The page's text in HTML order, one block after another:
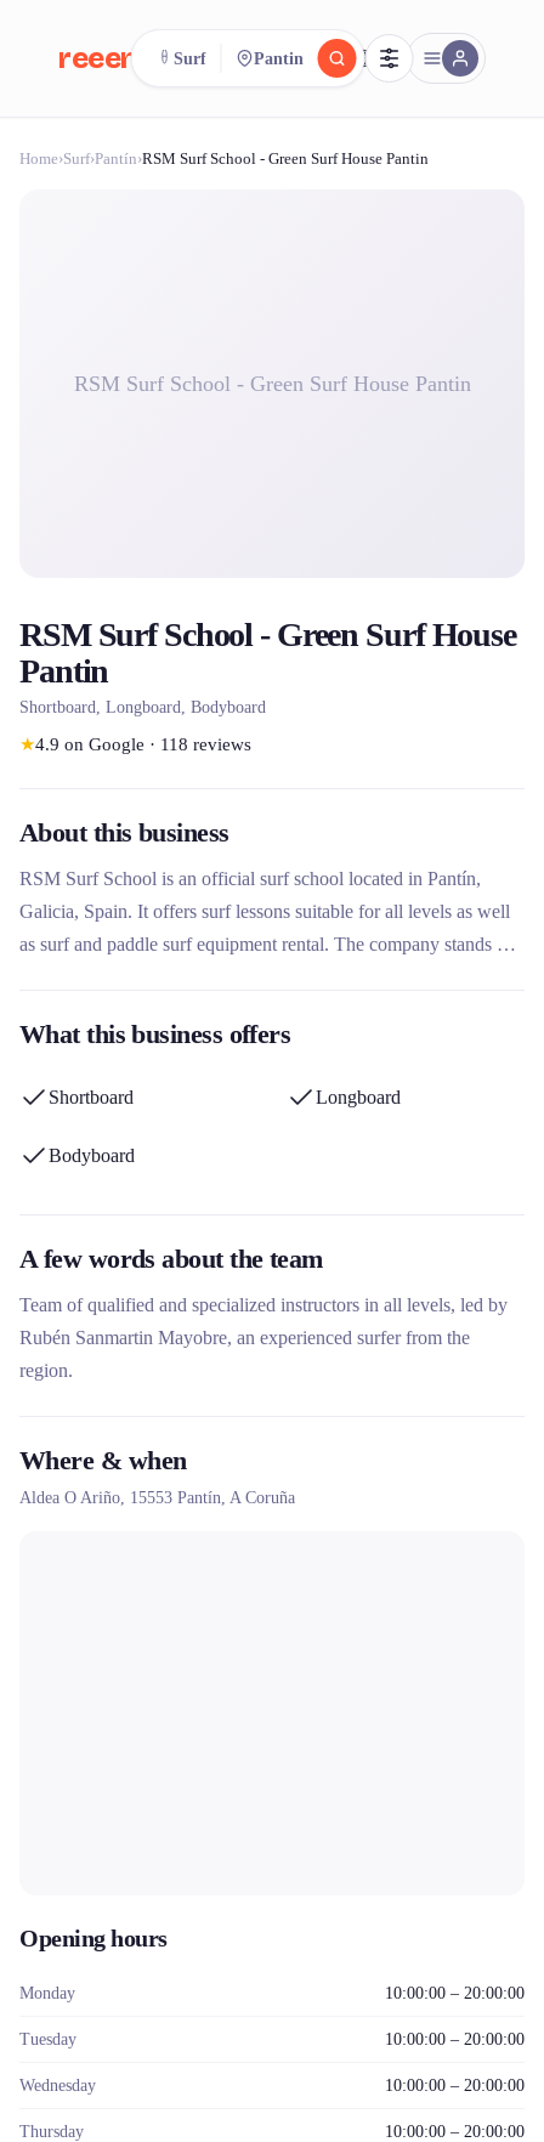
reeent! FR
Search.Compare.reeent!
Surf Pantin
Home›Surf›Pantín›RSM Surf School - Green Surf House Pantin
RSM Surf School - Green Surf House Pantin
RSM Surf School - Green Surf House
Pantin
Shortboard, Longboard, Bodyboard
★4.9 on Google · 118 reviews
About this business
RSM Surf School is an official surf school located in Pantín,
Galicia, Spain. It offers surf lessons suitable for all levels as well
as surf and paddle surf equipment rental. The company stands out
What this business offers
Shortboard Longboard
Bodyboard
A few words about the team
Team of qualified and specialized instructors in all levels, led by
Rubén Sanmartin Mayobre, an experienced surfer from the
region.
Where & when
Aldea O Ariño, 15553 Pantín, A Coruña
Opening hours
Monday 10:00:00 – 20:00:00
Tuesday 10:00:00 – 20:00:00
Wednesday 10:00:00 – 20:00:00
Thursday 10:00:00 – 20:00:00